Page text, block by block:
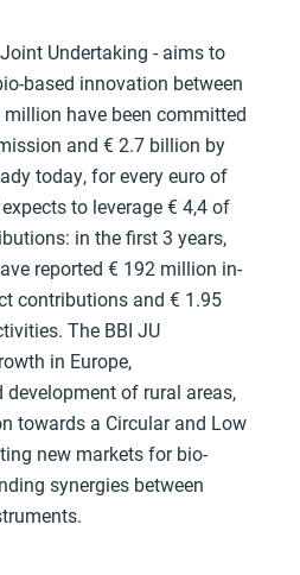
Undertaking - aims to
based innovation between
have been committed
and € 2.7 billion by
today, for every euro of
to leverage € 4,4 of
in the first 3 years,
reported € 192 million in-
contributions and € 1.95
The BBI JU
in Europe,
of rural areas,
towards a Circular and Low
new markets for bio-
synergies between